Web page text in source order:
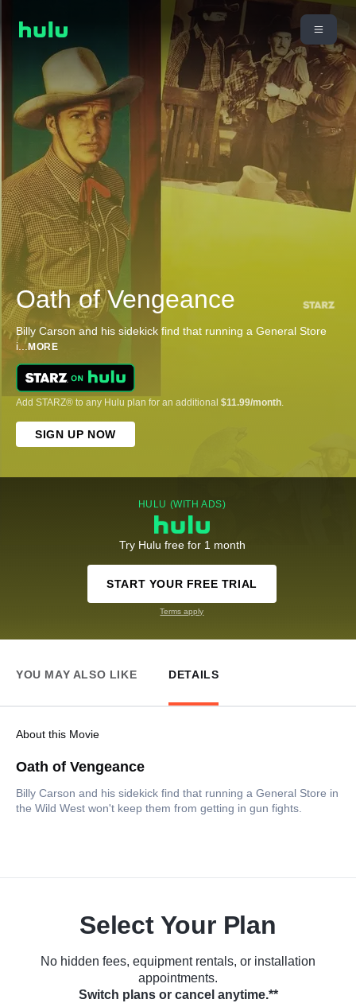
Oath of Vengeance
Billy Carson and his sidekick find that running a General Store
i... MORE
Add STARZ® to any Hulu plan for an additional $11.99/month.
SIGN UP NOW
HULU (WITH ADS)
Try Hulu free for 1 month
START YOUR FREE TRIAL
Terms apply
YOU MAY ALSO LIKE DETAILS
About this Movie
Oath of Vengeance
Billy Carson and his sidekick find that running a General Store in
the Wild West won't keep them from getting in gun fights.
Select Your Plan
No hidden fees, equipment rentals, or installation
appointments.
Switch plans or cancel anytime.**